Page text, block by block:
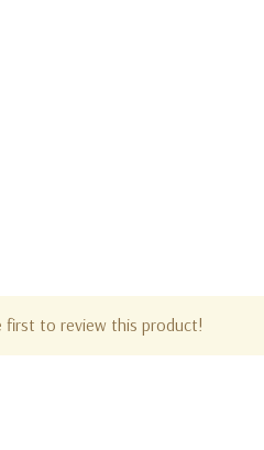
first to review this product!